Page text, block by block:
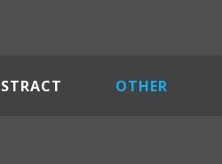
OTHER